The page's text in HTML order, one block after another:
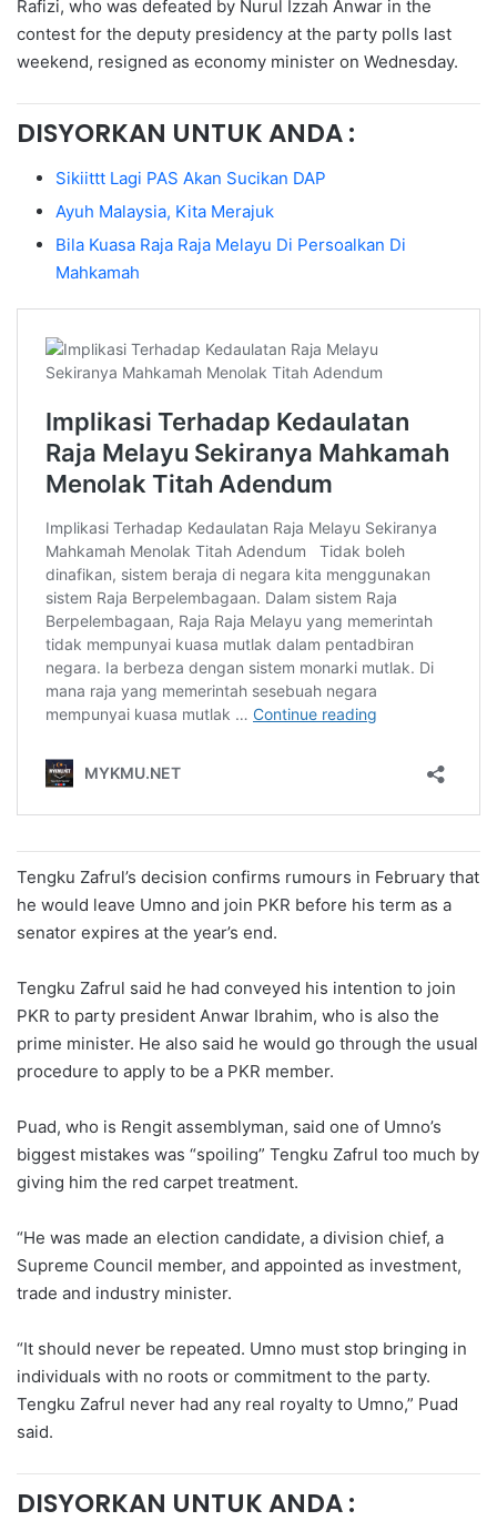
Rafizi, who was defeated by Nurul Izzah Anwar in the
contest for the deputy presidency at the party polls last
weekend, resigned as economy minister on Wednesday.
DISYORKAN UNTUK ANDA :
Sikiittt Lagi PAS Akan Sucikan DAP
Ayuh Malaysia, Kita Merajuk
Bila Kuasa Raja Raja Melayu Di Persoalkan Di
Mahkamah
Tengku Zafrul’s decision confirms rumours in February that
he would leave Umno and join PKR before his term as a
senator expires at the year’s end.
Tengku Zafrul said he had conveyed his intention to join
PKR to party president Anwar Ibrahim, who is also the
prime minister. He also said he would go through the usual
procedure to apply to be a PKR member.
Puad, who is Rengit assemblyman, said one of Umno’s
biggest mistakes was “spoiling” Tengku Zafrul too much by
giving him the red carpet treatment.
“He was made an election candidate, a division chief, a
Supreme Council member, and appointed as investment,
trade and industry minister.
“It should never be repeated. Umno must stop bringing in
individuals with no roots or commitment to the party.
Tengku Zafrul never had any real royalty to Umno,” Puad
said.
DISYORKAN UNTUK ANDA :